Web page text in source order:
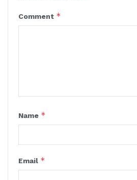
Comment *
Name *
Email *